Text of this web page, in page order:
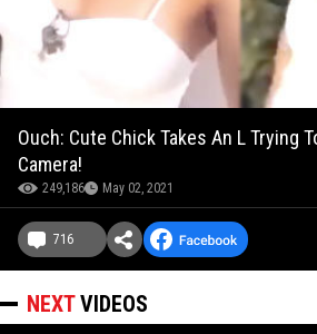
Ouch: Cute Chick Takes An L Trying
Camera!
249,186 May 02, 2021
716
NEXTVIDEOS